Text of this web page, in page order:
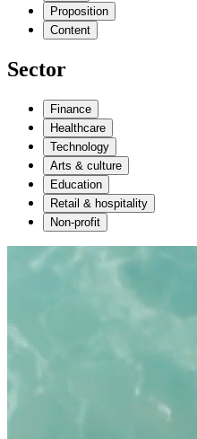
Proposition
Content
Sector
Finance
Healthcare
Technology
Arts & culture
Education
Retail & hospitality
Non-profit